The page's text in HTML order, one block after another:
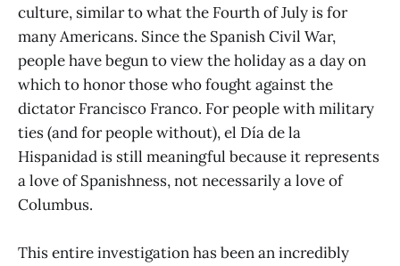
culture, similar to what the Fourth of July is for
many Americans. Since the Spanish Civil War,
people have begun to view the holiday as a day on
which to honor those who fought against the
dictator Francisco Franco. For people with military
ties (and for people without), el Día de la
Hispanidad is still meaningful because it represents
a love of Spanishness, not necessarily a love of
Columbus.
This entire investigation has been an incredibly